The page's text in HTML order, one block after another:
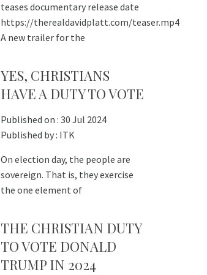
teases documentary release date
https://therealdavidplatt.com/teaser.mp4
A new trailer for the
YES, CHRISTIANS
HAVE A DUTY TO VOTE
Published on : 30 Jul 2024
Published by : ITK
On election day, the people are
sovereign. That is, they exercise
the one element of
THE CHRISTIAN DUTY
TO VOTE DONALD
TRUMP IN 2024